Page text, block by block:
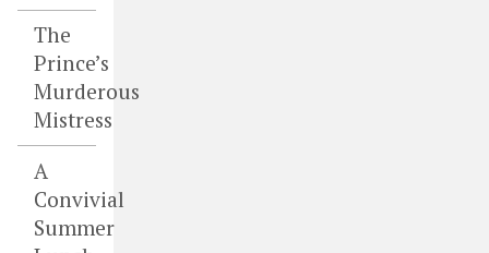
The
Prince’s
Murderous
Mistress
A
Convivial
Summer